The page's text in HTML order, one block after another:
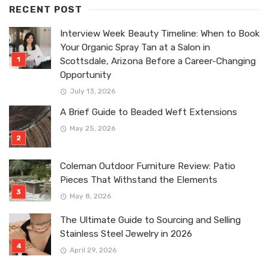
RECENT POST
Interview Week Beauty Timeline: When to Book
Your Organic Spray Tan at a Salon in
Scottsdale, Arizona Before a Career-Changing
Opportunity
July 13, 2026
A Brief Guide to Beaded Weft Extensions
May 25, 2026
Coleman Outdoor Furniture Review: Patio
Pieces That Withstand the Elements
May 8, 2026
The Ultimate Guide to Sourcing and Selling
Stainless Steel Jewelry in 2026
April 29, 2026